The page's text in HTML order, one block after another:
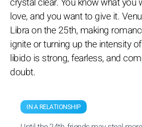
love, and you want to give it.
Libra on the 25th, making
ignite or turning up the intensity
libido is strong, fearless, and
doubt.
IN A RELATIONSHIP